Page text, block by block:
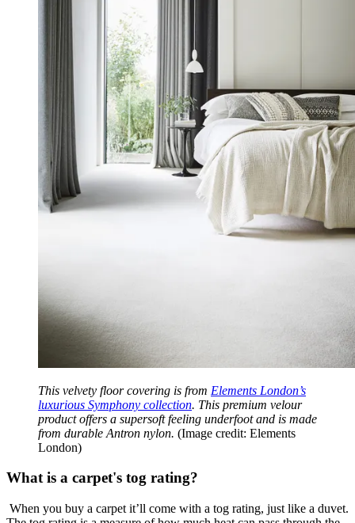
This velvety floor covering is from Elements London’s
luxurious Symphony collection. This premium velour
product offers a supersoft feeling underfoot and is made
from durable Antron nylon. (Image credit: Elements
London)
What is a carpet's tog rating?
When you buy a carpet it’ll come with a tog rating, just like a duvet.